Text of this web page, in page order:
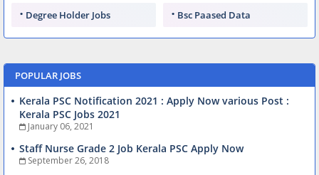
Degree Holder Jobs Bsc Paased Data
POPULAR JOBS
Kerala PSC Notification 2021 : Apply Now various Post :
Kerala PSC Jobs 2021
January 06, 2021
Staff Nurse Grade 2 Job Kerala PSC Apply Now
September 26, 2018